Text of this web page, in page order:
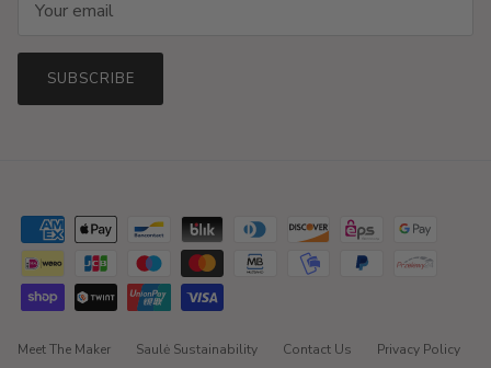
SUBSCRIBE
Meet The Maker Saulė Sustainability Contact Us
Privacy Policy